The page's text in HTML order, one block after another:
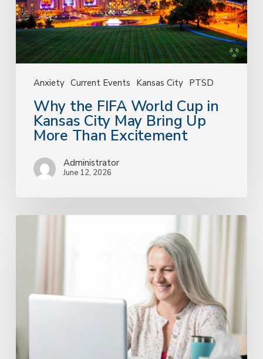
Anxiety Current Events Kansas City PTSD
City
May
Bring
Up
Than
Excitement
Why the FIFA World Cup in
Kansas City May Bring Up
More Than Excitement
Administrator
June 12, 2026
Accessible
Human:
City
Practice